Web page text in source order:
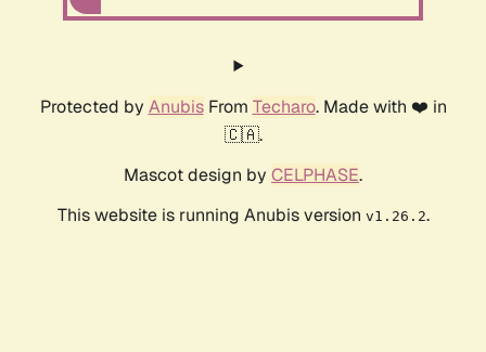
Protected by AnubisFrom Techaro. Made with ❤️ in
🇨🇦.
Mascot design by CELPHASE.
This website is running Anubis version v1.26.2.